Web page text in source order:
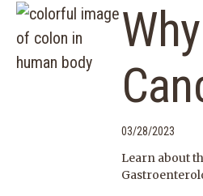
03/28/2023
Learn about